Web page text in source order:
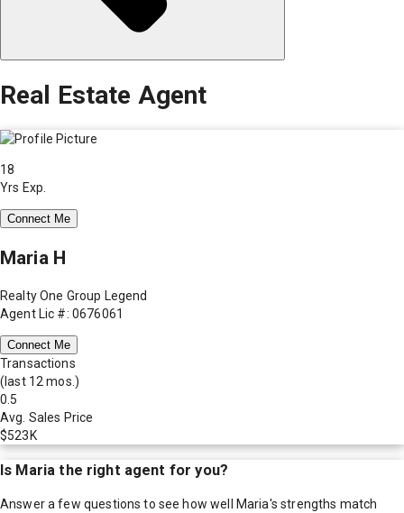
Real Estate Agent
18
Yrs Exp.
Connect Me
Maria H
Realty One Group Legend
Agent Lic #: 0676061
Connect Me
Transactions
(last 12 mos.)
0.5
Avg. Sales Price
$523K
Is Maria the right agent for you?
Answer a few questions to see how well Maria's strengths match